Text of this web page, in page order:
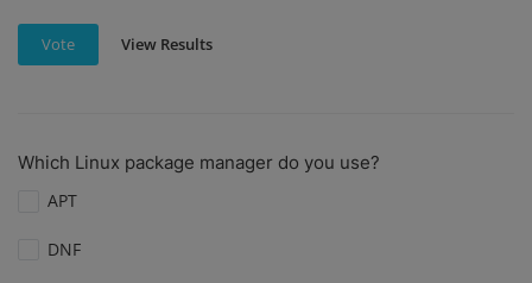
Vote View Results
Which Linux package manager do you use?
APT
DNF